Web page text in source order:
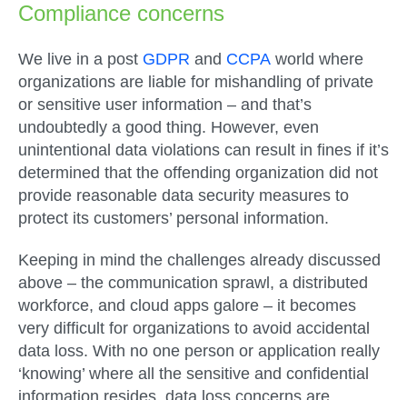
Compliance concerns
We live in a post GDPR and CCPA world where
organizations are liable for mishandling of private
or sensitive user information – and that’s
undoubtedly a good thing. However, even
unintentional data violations can result in fines if it’s
determined that the offending organization did not
provide reasonable data security measures to
protect its customers’ personal information.
Keeping in mind the challenges already discussed
above – the communication sprawl, a distributed
workforce, and cloud apps galore – it becomes
very difficult for organizations to avoid accidental
data loss. With no one person or application really
‘knowing’ where all the sensitive and confidential
information resides, data loss concerns are